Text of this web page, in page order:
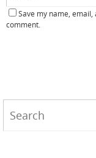
Save my name,
comment.